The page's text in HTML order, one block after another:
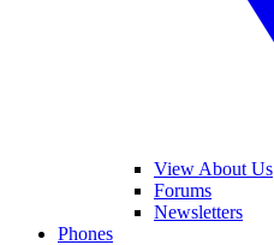
View About Us
Forums
Newsletters
Phones